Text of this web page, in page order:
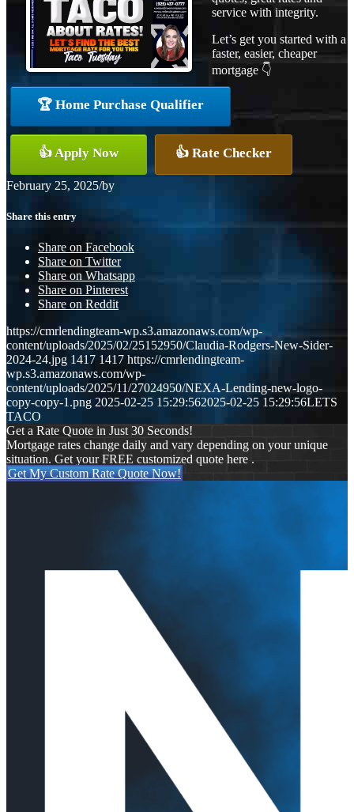
service with integrity.
Let’s get you started with a
faster, easier, cheaper
mortgage 👇
🏆 Home Purchase Qualifier
👍 Apply Now 👍 Rate Checker
February 25, 2025/by
Share this entry
Share on Facebook
Share on Twitter
Share on Whatsapp
Share on Pinterest
Share on Reddit
https://cmrlendingteam-wp.s3.amazonaws.com/wp-
content/uploads/2025/02/25152950/Claudia-Rodgers-New-Sider-
2024-24.jpg 1417 1417 https://cmrlendingteam-
wp.s3.amazonaws.com/wp-
content/uploads/2025/11/27024950/NEXA-Lending-new-logo-
copy-copy-1.png 2025-02-25 15:29:562025-02-25 15:29:56LETS
TACO
Get a Rate Quote in Just 30 Seconds!
Mortgage rates change daily and vary depending on your unique
situation. Get your FREE customized quote here .
Get My Custom Rate Quote Now!